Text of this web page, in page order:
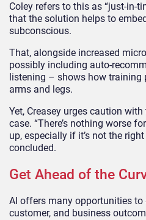
Coley refers to this as “just-in-
that the solution helps to
subconscious.
That, alongside increased
possibly including auto-
listening – shows how
arms and legs.
Yet, Creasey urges caution
case. “There’s nothing worse
up, especially if it’s not the
concluded.
Get Ahead of the
AI offers many opportunities to
customer, and business